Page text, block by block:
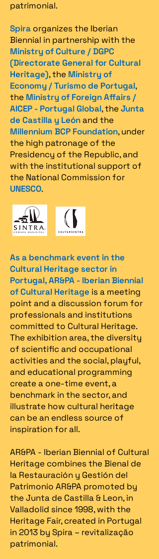
patrimonial.​
Spira organizes the Iberian
Biennial in partnership with the
Ministry of Culture / DGPC
(Directorate General for Cultural
Heritage), the Ministry of
Economy / Turismo de Portugal,
the Ministry of Foreign Affairs /
AICEP - Portugal Global, theJunta
de Castilla y Leónand the
Millennium BCP Foundation, under
the high patronage of the
Presidency of the Republic, and
with the institutional support of
the National Commission for
UNESCO.
As a benchmark event in the
Cultural Heritage sector in
Portugal, AR&PA - Iberian Biennial
of Cultural Heritage is a meeting
point and a discussion forum for
professionals and institutions
committed to Cultural Heritage.
The exhibition area, the diversity
of scientific and occupational
activities and the social, playful,
and educational programming
create a one-time event, a
benchmark in the sector, and
illustrate how cultural heritage
can be an endless source of
inspiration for all.
AR&PA - Iberian Biennial of Cultural
Heritage combines the Bienal de
la Restauración y Gestión del
Patrimonio AR&PA promoted by
the Junta de Castilla & Leon, in
Valladolid since 1998, with the
Heritage Fair, created in Portugal
in 2013 by Spira – revitalização
patrimonial.​